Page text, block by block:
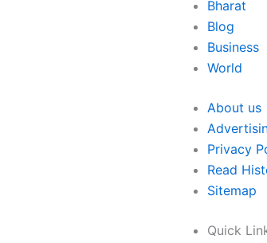
Bharat
Blog
Business
World
About us
Privacy
Read
Sitemap
Quick